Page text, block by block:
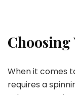
Choosing
When it comes
requires a